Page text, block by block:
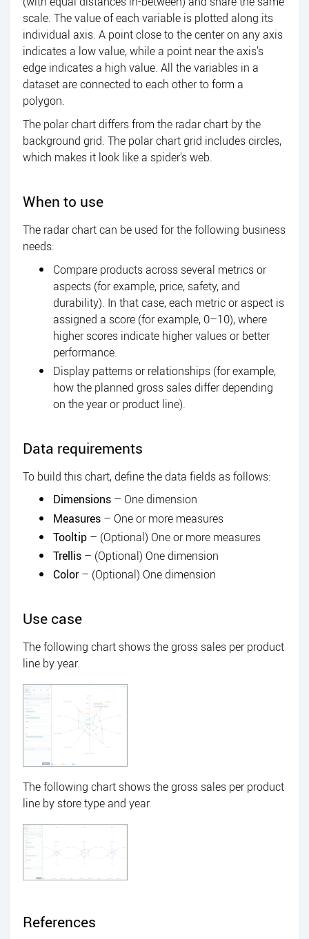
scale. The value of each variable is plotted along its
individual axis. A point close to the center on any axis
indicates a low value, while a point near the axis's
edge indicates a high value. All the variables in a
dataset are connected to each other to form a
polygon.
The polar chart differs from the radar chart by the
background grid. The polar chart grid includes circles,
which makes it look like a spider's web.
When to use
The radar chart can be used for the following business
needs:
Compare products across several metrics or
aspects (for example, price, safety, and
durability). In that case, each metric or aspect is
assigned a score (for example, 0–10), where
higher scores indicate higher values or better
performance.
Display patterns or relationships (for example,
how the planned gross sales differ depending
on the year or product line).
Data requirements
To build this chart, define the data fields as follows:
Dimensions – One dimension
Measures – One or more measures
Tooltip – (Optional) One or more measures
Trellis – (Optional) One dimension
Color– (Optional) One dimension
Use case
The following chart shows the gross sales per product
line by year.
The following chart shows the gross sales per product
line by store type and year.
References